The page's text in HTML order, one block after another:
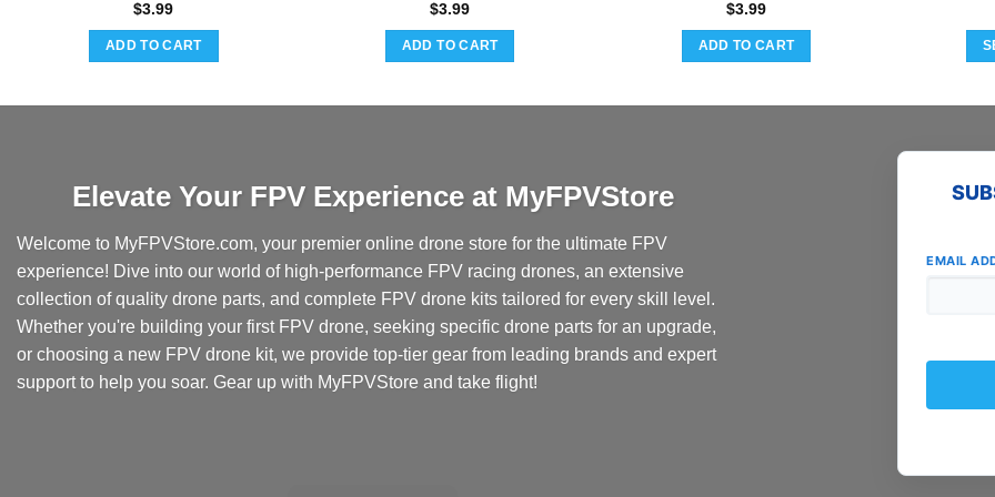
$3.99
ADD TO CART
$3.99
ADD TO CART
$3.99
ADD TO CART
Elevate Your FPV Experience at MyFPVStore
Welcome to MyFPVStore.com, your premier online drone store for the ultimate FPV
experience! Dive into our world of high-performance FPV racing drones, an extensive
collection of quality drone parts, and complete FPV drone kits tailored for every skill level.
Whether you're building your first FPV drone, seeking specific drone parts for an upgrade,
or choosing a new FPV drone kit, we provide top-tier gear from leading brands and expert
support to help you soar. Gear up with MyFPVStore and take flight!
EMAIL